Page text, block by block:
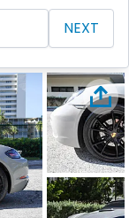
NEXT